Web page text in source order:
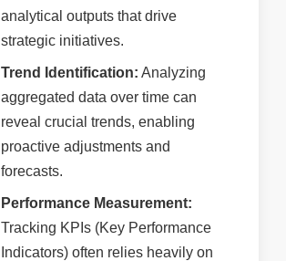
analytical outputs that drive
strategic initiatives.
Trend Identification: Analyzing
aggregated data over time can
reveal crucial trends, enabling
proactive adjustments and
forecasts.
Performance Measurement:
Tracking KPIs (Key Performance
Indicators) often relies heavily on